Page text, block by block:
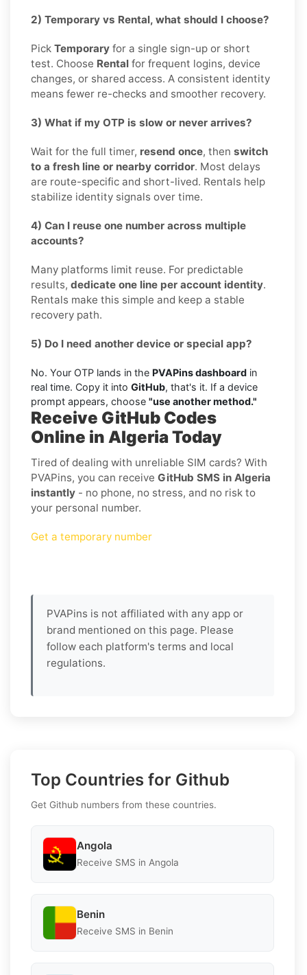
2) Temporary vs Rental, what should I choose?
Pick Temporary for a single sign-up or short
test. Choose Rental for frequent logins, device
changes, or shared access. A consistent identity
means fewer re-checks and smoother recovery.
3) What if my OTP is slow or never arrives?
Wait for the full timer, resend once, then switch
to a fresh line or nearby corridor. Most delays
are route-specific and short-lived. Rentals help
stabilize identity signals over time.
4) Can I reuse one number across multiple
accounts?
Many platforms limit reuse. For predictable
results, dedicate one line per account identity.
Rentals make this simple and keep a stable
recovery path.
5) Do I need another device or special app?
No. Your OTP lands in the PVAPins dashboard in
real time. Copy it into GitHub, that's it. If a device
prompt appears, choose "use another method."
Receive GitHub Codes
Online in Algeria Today
Tired of dealing with unreliable SIM cards? With
PVAPins, you can receive GitHub SMS in Algeria
instantly - no phone, no stress, and no risk to
your personal number.
Get a temporary number
PVAPins is not affiliated with any app or
brand mentioned on this page. Please
follow each platform's terms and local
regulations.
Top Countries for Github
Get Github numbers from these countries.
Angola
Receive SMS in Angola
Benin
Receive SMS in Benin